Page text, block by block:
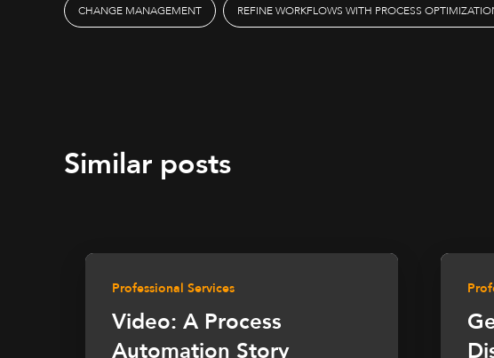
CHANGE MANAGEMENT REFINE WORKFLOWS WITH PROCESS
Similar posts
Professional Services
Video: A Process
Automation Story